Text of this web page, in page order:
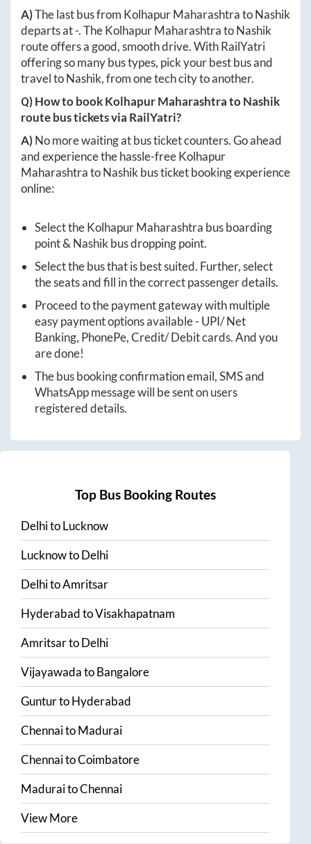
A)The last bus from Kolhapur MaharashtratoNashik
departs at-. TheKolhapur MaharashtratoNashik
route offers a good, smooth drive. With RailYatri
offering so many bus types, pick your best bus and
travel toNashik, from one tech city to another.
Q) How to bookKolhapur MaharashtratoNashik
route bus tickets via RailYatri?
A)No more waiting at bus ticket counters. Go ahead
and experience the hassle-freeKolhapur
MaharashtratoNashik bus ticket booking experience
online:
Select theKolhapur Maharashtra bus boarding
point & Nashik bus dropping point.
Select the bus that is best suited. Further, select
the seats and fill in the correct passenger details.
Proceed to the payment gateway with multiple
easy payment options available - UPI/ Net
Banking, PhonePe, Credit/ Debit cards. And you
are done!
The bus booking confirmation email, SMS and
WhatsApp message will be sent on users
registered details.
Top Bus Booking Routes
DelhitoLucknow
LucknowtoDelhi
DelhitoAmritsar
HyderabadtoVisakhapatnam
AmritsartoDelhi
VijayawadatoBangalore
GunturtoHyderabad
ChennaitoMadurai
ChennaitoCoimbatore
MaduraitoChennai
View More